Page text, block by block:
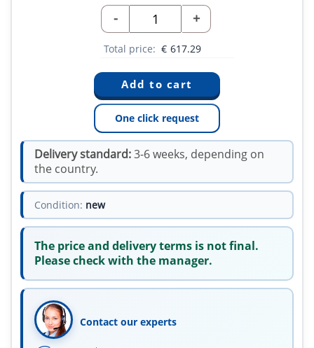
- +
Total price: € 617.29
One click request
Delivery standard:3-6 weeks, depending on
the country.
Condition: new
The price and delivery terms is not final.
Please check with the manager.
Contact our experts